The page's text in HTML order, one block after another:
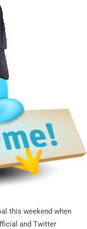
this weekend when
and Twitter